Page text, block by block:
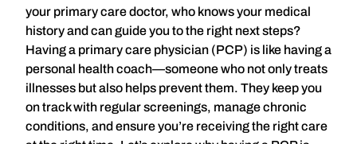
your primary care doctor, who knows your medical
history and can guide you to the right next steps?
Having a primary care physician (PCP) is like having a
personal health coach—someone who not only treats
illnesses but also helps prevent them. They keep you
on track with regular screenings, manage chronic
conditions, and ensure you’re receiving the right care